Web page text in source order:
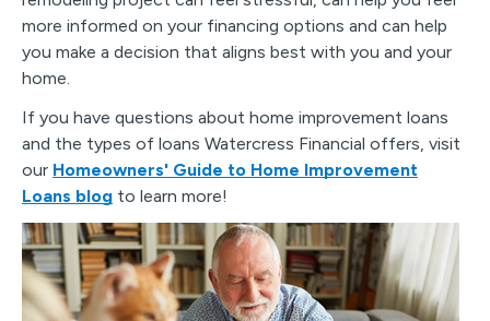
more informed on your financing options and can help
you make a decision that aligns best with you and your
home.
If you have questions about home improvement loans
and the types of loans Watercress Financial offers, visit
our Homeowners' Guide to Home Improvement
Loans blog to learn more!